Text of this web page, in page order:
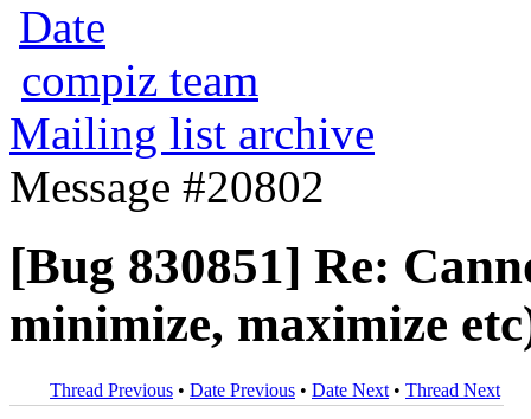
Date
compiz team
Mailing list archive
Message #20802
[Bug 830851] Re:
minimize, maximize
Thread Previous • Date Previous • Date Next • Thread Next